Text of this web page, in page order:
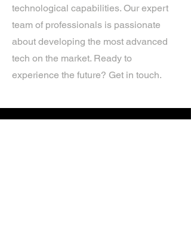
technological capabilities. Our expert
team of professionals is passionate
about developing the most advanced
tech on the market. Ready to
experience the future? Get in touch.